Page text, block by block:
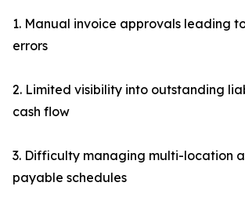
1. Manual invoice approvals leading
errors
2. Limited visibility into outstanding
cash flow
3. Difficulty managing multi-location
payable schedules